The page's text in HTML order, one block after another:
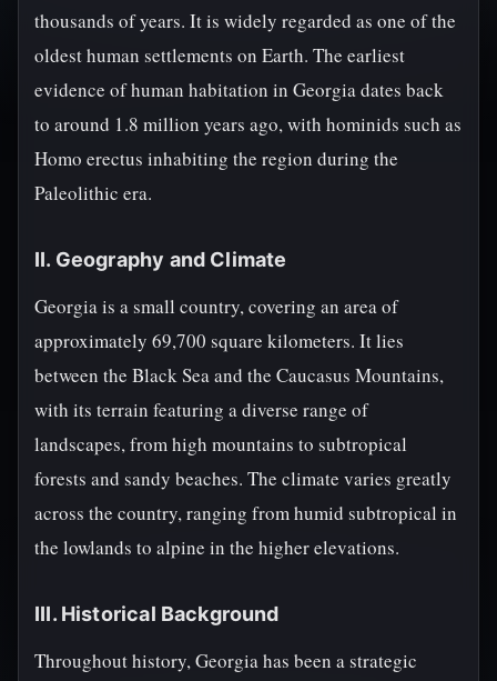
thousands of years. It is widely regarded as one of the
oldest human settlements on Earth. The earliest
evidence of human habitation in Georgia dates back
to around 1.8 million years ago, with hominids such as
Homo erectus inhabiting the region during the
Paleolithic era.
II. Geography and Climate
Georgia is a small country, covering an area of
approximately 69,700 square kilometers. It lies
between the Black Sea and the Caucasus Mountains,
with its terrain featuring a diverse range of
landscapes, from high mountains to subtropical
forests and sandy beaches. The climate varies greatly
across the country, ranging from humid subtropical in
the lowlands to alpine in the higher elevations.
III. Historical Background
Throughout history, Georgia has been a strategic